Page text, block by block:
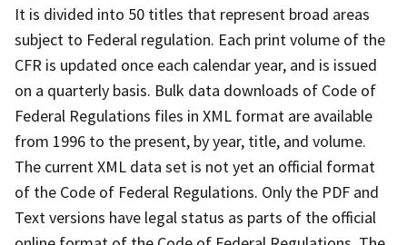
It is divided into 50 titles that represent broad areas
subject to Federal regulation. Each print volume of the
CFR is updated once each calendar year, and is issued
on a quarterly basis. Bulk data downloads of Code of
Federal Regulations files in XML format are available
from 1996 to the present, by year, title, and volume.
The current XML data set is not yet an official format
of the Code of Federal Regulations. Only the PDF and
Text versions have legal status as parts of the official